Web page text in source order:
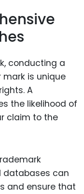
conducting a
mark is unique
A
the likelihood of
claim to the
databases can
and ensure that